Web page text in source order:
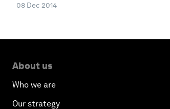
08 Dec 2014
About us
Who we are
Our strategy